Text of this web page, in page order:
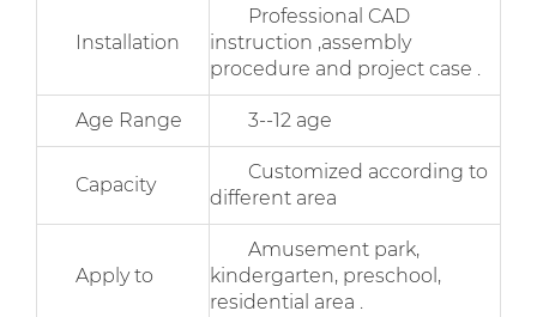
Installation
Professional CAD
instruction ,assembly
procedure and project case .
Age Range 3--12 age
Capacity
Customized according to
different area
Apply to
Amusement park,
kindergarten, preschool,
residential area .